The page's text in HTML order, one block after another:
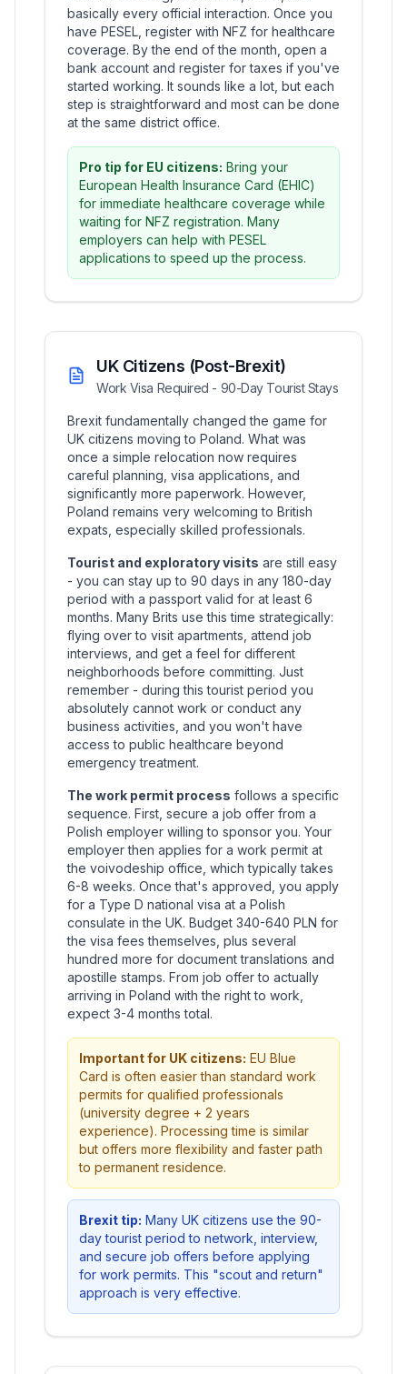
basically every official interaction. Once you
have PESEL, register with NFZ for healthcare
coverage. By the end of the month, open a
bank account and register for taxes if you've
started working. It sounds like a lot, but each
step is straightforward and most can be done
at the same district office.
Pro tip for EU citizens: Bring your
European Health Insurance Card (EHIC)
for immediate healthcare coverage while
waiting for NFZ registration. Many
employers can help with PESEL
applications to speed up the process.
UK Citizens (Post-Brexit)
Work Visa Required - 90-Day Tourist Stays
Brexit fundamentally changed the game for
UK citizens moving to Poland. What was
once a simple relocation now requires
careful planning, visa applications, and
significantly more paperwork. However,
Poland remains very welcoming to British
expats, especially skilled professionals.
Tourist and exploratory visits are still easy
- you can stay up to 90 days in any 180-day
period with a passport valid for at least 6
months. Many Brits use this time strategically:
flying over to visit apartments, attend job
interviews, and get a feel for different
neighborhoods before committing. Just
remember - during this tourist period you
absolutely cannot work or conduct any
business activities, and you won't have
access to public healthcare beyond
emergency treatment.
The work permit process follows a specific
sequence. First, secure a job offer from a
Polish employer willing to sponsor you. Your
employer then applies for a work permit at
the voivodeship office, which typically takes
6-8 weeks. Once that's approved, you apply
for a Type D national visa at a Polish
consulate in the UK. Budget 340-640 PLN for
the visa fees themselves, plus several
hundred more for document translations and
apostille stamps. From job offer to actually
arriving in Poland with the right to work,
expect 3-4 months total.
Important for UK citizens: EU Blue
Card is often easier than standard work
permits for qualified professionals
(university degree + 2 years
experience). Processing time is similar
but offers more flexibility and faster path
to permanent residence.
Brexit tip: Many UK citizens use the 90-
day tourist period to network, interview,
and secure job offers before applying
for work permits. This "scout and return"
approach is very effective.